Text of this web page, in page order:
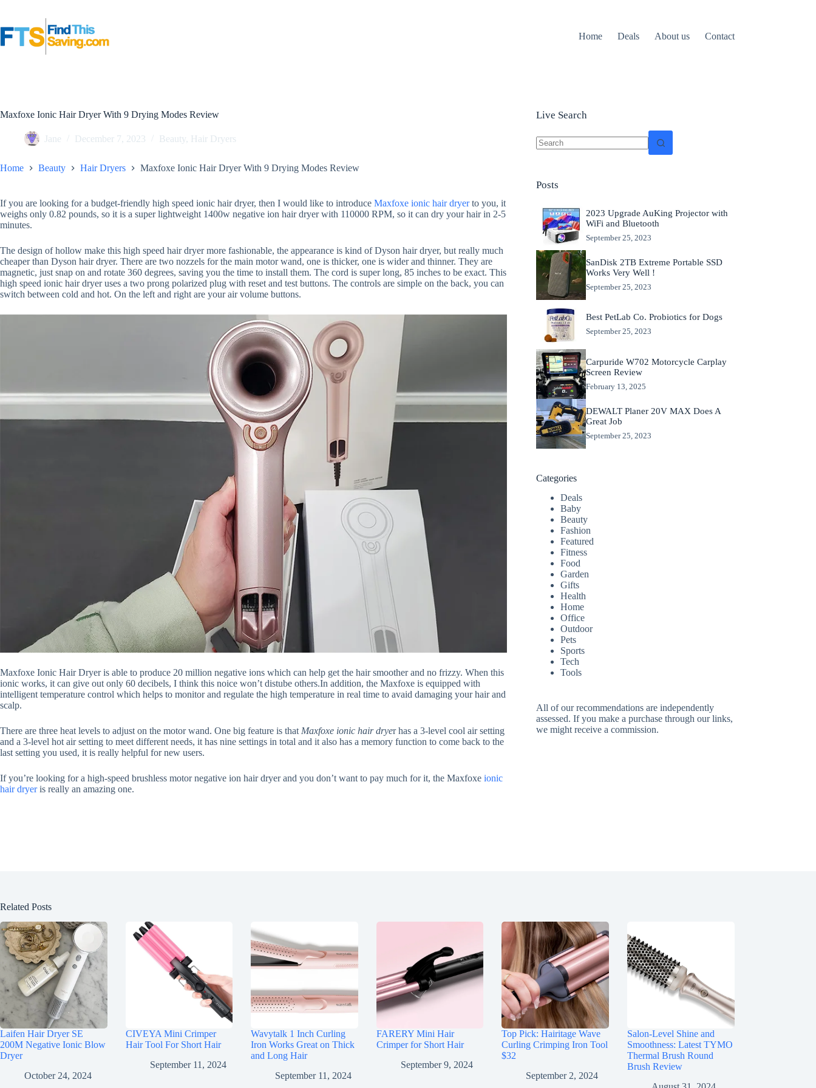
content
Home
Deals About us Contact
Maxfoxe Ionic Hair Dryer With 9 Drying Modes Review
Jane December 7, 2023 Beauty, Hair Dryers
Home Beauty Hair Dryers Maxfoxe Ionic Hair Dryer With 9 Drying Modes Review
If you are looking for a budget-friendly high speed ionic hair dryer, then I would like to introduce Maxfoxe ionic hair dryerto you, it
weighs only 0.82 pounds, so it is a super lightweight 1400w negative ion hair dryer with 110000 RPM, so it can dry your hair in 2-5
minutes.
The design of hollow make this high speed hair dryer more fashionable, the appearance is kind of Dyson hair dryer, but really much
cheaper than Dyson hair dryer. There are two nozzels for the main motor wand, one is thicker, one is wider and thinner. They are
magnetic, just snap on and rotate 360 degrees, saving you the time to install them. The cord is super long, 85 inches to be exact. This
high speed ionic hair dryer uses a two prong polarized plug with reset and test buttons. The controls are simple on the back, you can
switch between cold and hot. On the left and right are your air volume buttons.
Maxfoxe Ionic Hair Dryer is able to produce 20 million negative ions which can help get the hair smoother and no frizzy. When this
ionic works, it can give out only 60 decibels, I think this noice won’t distube others.In addition, the Maxfoxe is equipped with
intelligent temperature control which helps to monitor and regulate the high temperature in real time to avaid damaging your hair and
scalp.
There are three heat levels to adjust on the motor wand. One big feature is that Maxfoxe ionic hair dryer has a 3-level cool air setting
and a 3-level hot air setting to meet different needs, it has nine settings in total and it also has a memory function to come back to the
last setting you used, it is really helpful for new users.
If you’re looking for a high-speed brushless motor negative ion hair dryer and you don’t want to pay much for it, the Maxfoxe ionic
hair dryeris really an amazing one.
Live Search
Posts
2023 Upgrade AuKing Projector with
WiFi and Bluetooth
September 25, 2023
SanDisk 2TB Extreme Portable SSD
Works Very Well !
September 25, 2023
Best PetLab Co. Probiotics for Dogs
September 25, 2023
Carpuride W702 Motorcycle Carplay
Screen Review
February 13, 2025
DEWALT Planer 20V MAX Does A
Great Job
September 25, 2023
Categories
Deals
Baby
Beauty
Fashion
Featured
Fitness
Food
Garden
Gifts
Health
Home
Office
Outdoor
Pets
Sports
Tech
Tools
All of our recommendations are independently
assessed. If you make a purchase through our links,
we might receive a commission.
Related Posts
Laifen Hair Dryer SE
200M Negative Ionic Blow
Dryer
October 24, 2024
CIVEYA Mini Crimper
Hair Tool For Short Hair
September 11, 2024
Wavytalk 1 Inch Curling
Iron Works Great on Thick
and Long Hair
September 11, 2024
FARERY Mini Hair
Crimper for Short Hair
September 9, 2024
Top Pick: Hairitage Wave
Curling Crimping Iron Tool
$32
September 2, 2024
Salon-Level Shine and
Smoothness: Latest TYMO
Thermal Brush Round
Brush Review